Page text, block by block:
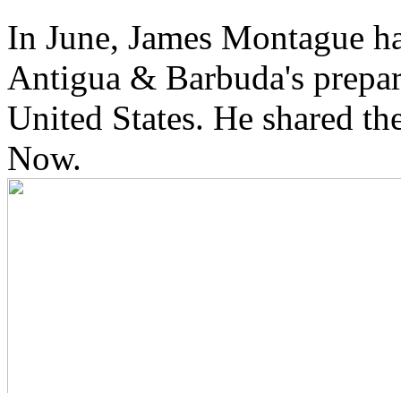
In June, James Montague
Antigua & Barbuda's
United States. He shared
Now.